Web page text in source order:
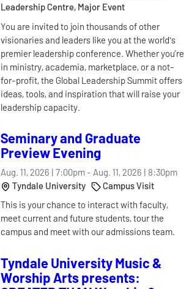
Leadership Centre, Major Event
You are invited to join thousands of other
visionaries and leaders like you at the world's
premier leadership conference. Whether you’re
in ministry, academia, marketplace, or a not-
for-profit, the Global Leadership Summit offers
ideas, tools, and inspiration that will raise your
leadership capacity.
Seminary and Graduate
Preview Evening
Aug. 11, 2026 | 7:00pm- Aug. 11, 2026 | 8:30pm
Tyndale University
Campus Visit
This is your chance to interact with faculty,
meet current and future students, tour the
campus and meet with our admissions team.
Tyndale University Music &
Worship Arts presents: